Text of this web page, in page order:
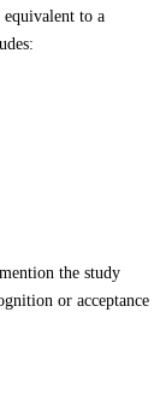
equivalent to a
the study
or acceptance